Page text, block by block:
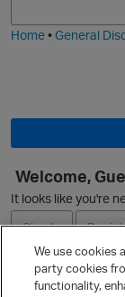
Home•General
Welcome,
It looks like you're
Sign In
We use cookies
party cookies
functionality,